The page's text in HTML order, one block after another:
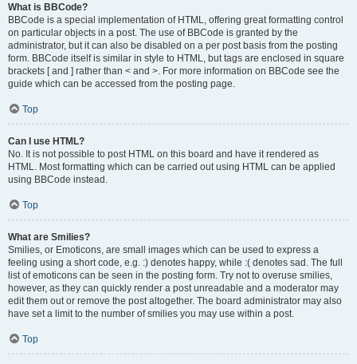
What is BBCode?
BBCode is a special implementation of HTML, offering great formatting control
on particular objects in a post. The use of BBCode is granted by the
administrator, but it can also be disabled on a per post basis from the posting
form. BBCode itself is similar in style to HTML, but tags are enclosed in square
brackets [ and ] rather than < and >. For more information on BBCode see the
guide which can be accessed from the posting page.
Top
Can I use HTML?
No. It is not possible to post HTML on this board and have it rendered as
HTML. Most formatting which can be carried out using HTML can be applied
using BBCode instead.
Top
What are Smilies?
Smilies, or Emoticons, are small images which can be used to express a
feeling using a short code, e.g. :) denotes happy, while :( denotes sad. The full
list of emoticons can be seen in the posting form. Try not to overuse smilies,
however, as they can quickly render a post unreadable and a moderator may
edit them out or remove the post altogether. The board administrator may also
have set a limit to the number of smilies you may use within a post.
Top